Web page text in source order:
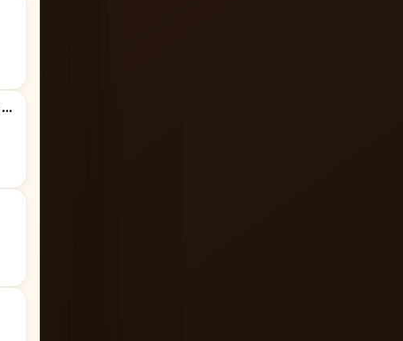
Palette Knife & Brush Painting - Desi Art Studio